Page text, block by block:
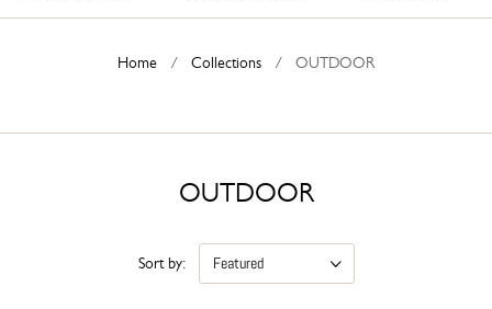
Home / Collections / OUTDOOR
OUTDOOR
Sort by: